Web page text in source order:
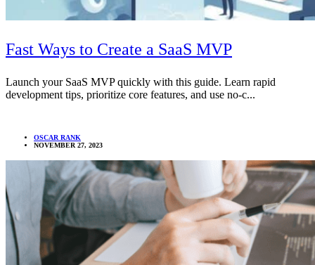
Fast Ways to Create a SaaS MVP
Launch your SaaS MVP quickly with this guide. Learn rapid
development tips, prioritize core features, and use no-c...
OSCAR RANK
NOVEMBER 27, 2023